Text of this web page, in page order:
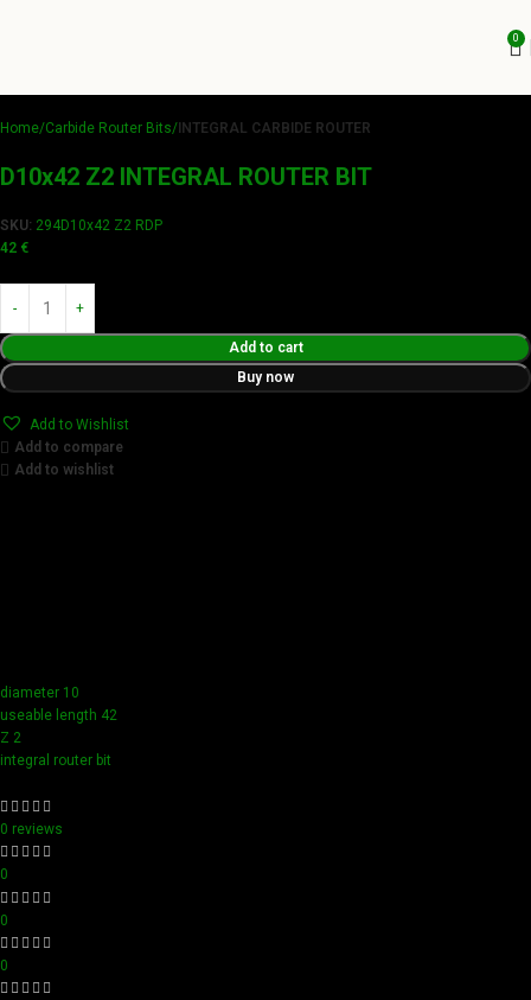
0
Home Carbide Router Bits INTEGRAL CARBIDE ROUTER
D10x42 Z2 INTEGRAL ROUTER BIT
SKU: 294D10x42 Z2 RDP
42 €
Add to cart
Buy now
Add to Wishlist
Add to compare
Add to wishlist
diameter 10
useable length 42
Z 2
integral router bit
0 reviews
0
0
0